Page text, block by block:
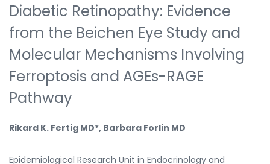
Diabetic Retinopathy: Evidence
from the Beichen Eye Study and
Molecular Mechanisms Involving
Ferroptosis and AGEs-RAGE
Pathway
Rikard K. Fertig MD*, Barbara Forlin MD
Epidemiological Research Unit in Endocrinology and